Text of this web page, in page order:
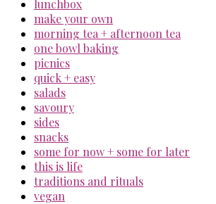
lunchbox
make your own
morning tea + afternoon tea
one bowl baking
picnics
quick + easy
salads
savoury
sides
snacks
some for now + some for later
this is life
traditions and rituals
vegan